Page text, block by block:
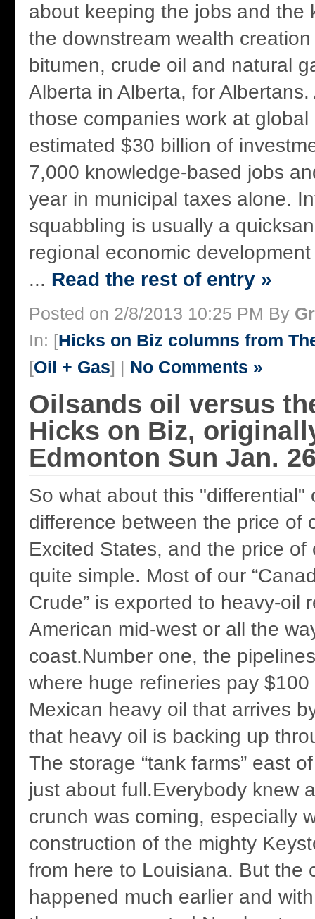
about keeping the jobs and the
the downstream wealth
bitumen, crude oil and natural
Alberta in Alberta, for
those companies work at
estimated $30 billion of
7,000 knowledge-based jobs
year in municipal taxes alone.
squabbling is usually a
regional economic
... Read the rest of entry »
Posted on 2/8/2013 10:25 PM By
In: [Hicks on Biz columns from
[Oil + Gas] | No Comments »
Oilsands oil versus
Hicks on Biz,
Edmonton Sun Jan.
So what about this "differential"
difference between the price of
Excited States, and the price of
quite simple. Most of our
Crude” is exported to heavy-oil
American mid-west or all the
coast.Number one, the
where huge refineries pay
Mexican heavy oil that arrives
that heavy oil is backing up
The storage “tank farms” east
just about full.Everybody knew
crunch was coming, especially
construction of the mighty
from here to Louisiana. But the
happened much earlier and